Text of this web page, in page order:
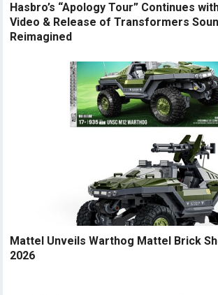
Hasbro’s “Apology Tour” Continues
Video & Release of Transformers
Reimagined
Mattel Unveils Warthog Mattel Brick
2026